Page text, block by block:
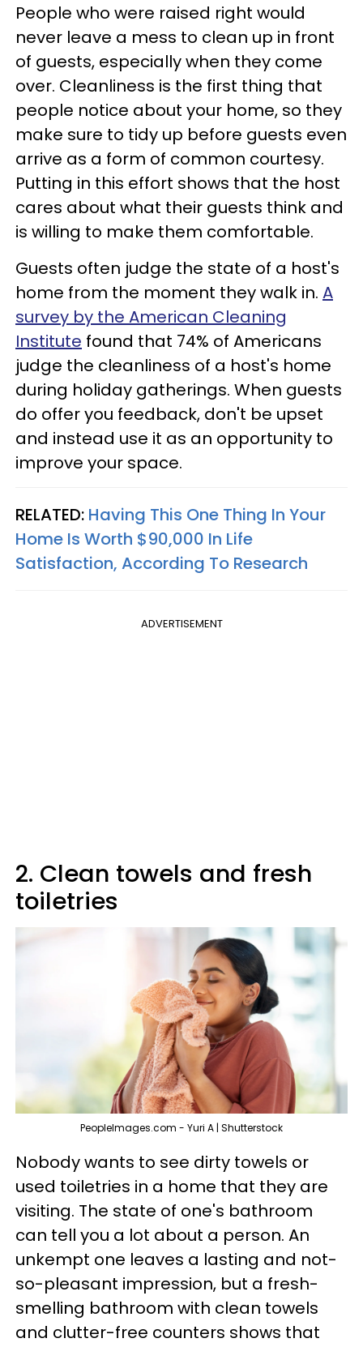
People who were raised right would
never leave a mess to clean up in front
of guests, especially when they come
over. Cleanliness is the first thing that
people notice about your home, so they
make sure to tidy up before guests even
arrive as a form of common courtesy.
Putting in this effort shows that the host
cares about what their guests think and
is willing to make them comfortable.
Guests often judge the state of a host's
home from the moment they walk in. A
survey by the American Cleaning
Institute found that 74% of Americans
judge the cleanliness of a host's home
during holiday gatherings. When guests
do offer you feedback, don't be upset
and instead use it as an opportunity to
improve your space.
RELATED: Having This One Thing In Your
Home Is Worth $90,000 In Life
Satisfaction, According To Research
ADVERTISEMENT
2. Clean towels and fresh
toiletries
PeopleImages.com - Yuri A | Shutterstock
Nobody wants to see dirty towels or
used toiletries in a home that they are
visiting. The state of one's bathroom
can tell you a lot about a person. An
unkempt one leaves a lasting and not-
so-pleasant impression, but a fresh-
smelling bathroom with clean towels
and clutter-free counters shows that